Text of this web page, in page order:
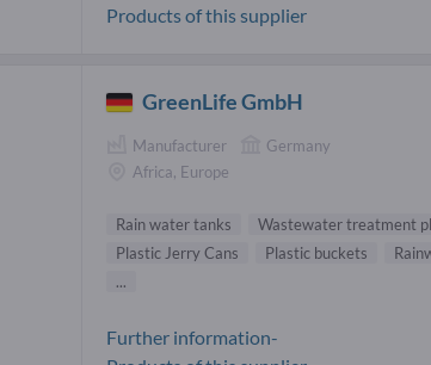
Products of this supplier
GreenLife GmbH
Manufacturer
Germany
Africa, Europe
Rain water tanks Wastewater treatment
Plastic Jerry Cans
Plastic buckets
...
Further information-